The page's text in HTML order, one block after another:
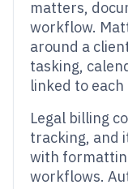
matters,
workflow.
around a
tasking,
linked to
Legal billing
tracking, and
with
workflows.